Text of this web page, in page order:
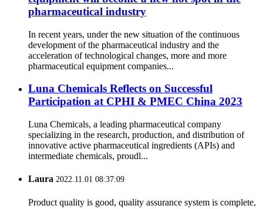
pharmaceutical industry
In recent years, under the new situation of the continuous
development of the pharmaceutical industry and the
acceleration of technological changes, more and more
pharmaceutical equipment companies...
Luna Chemicals Reflects on Successful
Participation at CPHI & PMEC China 2023
Luna Chemicals, a leading pharmaceutical company
specializing in the research, production, and distribution of
innovative active pharmaceutical ingredients (APIs) and
intermediate chemicals, proudl...
Laura 2022.11.01 08:37:09
Product quality is good, quality assurance system is complete,